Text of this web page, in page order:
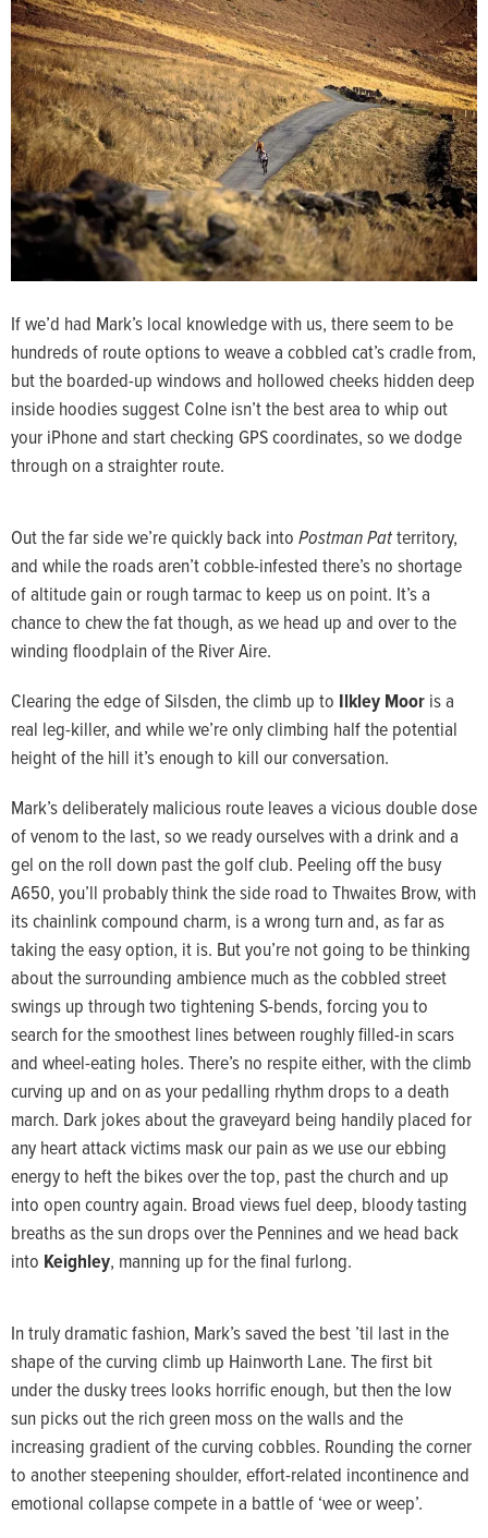
If we’d had Mark’s local knowledge with us, there seem to be
hundreds of route options to weave a cobbled cat’s cradle from,
but the boarded-up windows and hollowed cheeks hidden deep
inside hoodies suggest Colne isn’t the best area to whip out
your iPhone and start checking GPS coordinates, so we dodge
through on a straighter route.
Out the far side we’re quickly back intoPostman Patterritory,
and while the roads aren’t cobble-infested there’s no shortage
of altitude gain or rough tarmac to keep us on point. It’s a
chance to chew the fat though, as we head up and over to the
winding floodplain of the River Aire.
Clearing the edge of Silsden, the climb up to Ilkley Mooris a
real leg-killer, and while we’re only climbing half the potential
height of the hill it’s enough to kill our conversation.
Mark’s deliberately malicious route leaves a vicious double dose
of venom to the last, so we ready ourselves with a drink and a
gel on the roll down past the golf club. Peeling off the busy
A650, you’ll probably think the side road to Thwaites Brow, with
its chainlink compound charm, is a wrong turn and, as far as
taking the easy option, it is. But you’re not going to be thinking
about the surrounding ambience much as the cobbled street
swings up through two tightening S-bends, forcing you to
search for the smoothest lines between roughly filled-in scars
and wheel-eating holes. There’s no respite either, with the climb
curving up and on as your pedalling rhythm drops to a death
march. Dark jokes about the graveyard being handily placed for
any heart attack victims mask our pain as we use our ebbing
energy to heft the bikes over the top, past the church and up
into open country again. Broad views fuel deep, bloody tasting
breaths as the sun drops over the Pennines and we head back
into Keighley, manning up for the final furlong.
In truly dramatic fashion, Mark’s saved the best ’til last in the
shape of the curving climb up Hainworth Lane. The first bit
under the dusky trees looks horrific enough, but then the low
sun picks out the rich green moss on the walls and the
increasing gradient of the curving cobbles. Rounding the corner
to another steepening shoulder, effort-related incontinence and
emotional collapse compete in a battle of ‘wee or weep’.